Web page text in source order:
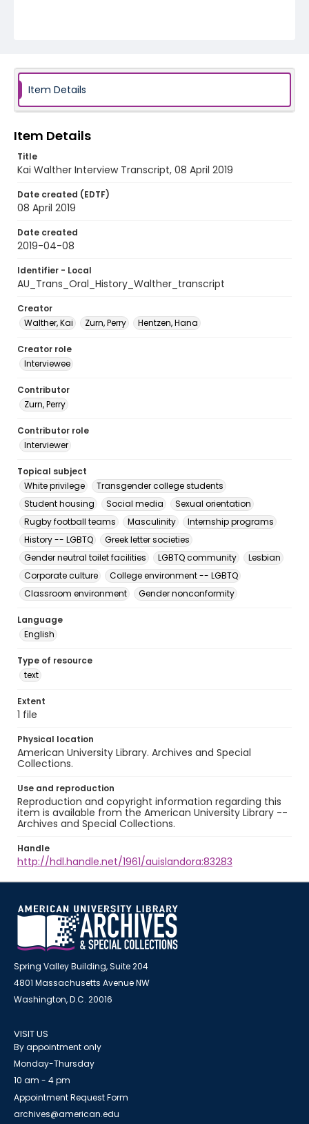
Item Details
Item Details
Title
Kai Walther Interview Transcript, 08 April 2019
Date created (EDTF)
08 April 2019
Date created
2019-04-08
Identifier - Local
AU_Trans_Oral_History_Walther_transcript
Creator
Walther, Kai
Zurn, Perry Hentzen, Hana
Creator role
Interviewee
Contributor
Zurn, Perry
Contributor role
Interviewer
Topical subject
White privilege
Transgender college students
Student housing
Social media
Sexual orientation
Rugby football teams
Masculinity
Internship programs
History -- LGBTQ
Greek letter societies
Gender neutral toilet facilities
LGBTQ community
Lesbian
Corporate culture
College environment -- LGBTQ
Classroom environment
Gender nonconformity
Language
English
Type of resource
text
Extent
1 file
Physical location
American University Library. Archives and Special
Collections.
Use and reproduction
Reproduction and copyright information regarding this
item is available from the American University Library --
Archives and Special Collections.
Handle
http://hdl.handle.net/1961/auislandora:83283
Spring Valley Building, Suite 204
4801 Massachusetts Avenue NW
Washington, D.C. 20016
VISIT US
By appointment only
Monday-Thursday
10 am - 4 pm
Appointment Request Form
archives@american.edu